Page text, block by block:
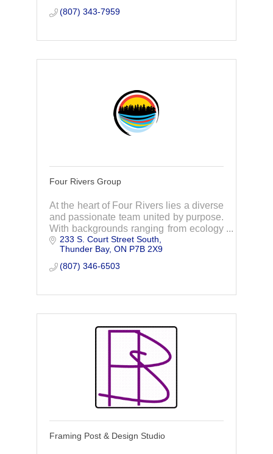
(807) 343-7959
Four Rivers Group
At the heart of Four Rivers lies a diverse
and passionate team united by purpose.
With backgrounds ranging from ecology
to policy, through collaboration and
action, we strive to foster sustainability.
233 S. Court Street South
Thunder Bay ON P7B 2X9
(807) 346-6503
Framing Post & Design Studio